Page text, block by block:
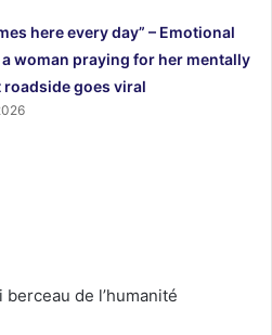
here every day” – Emotional
woman praying for her mentally
roadside goes viral
berceau de l’humanité